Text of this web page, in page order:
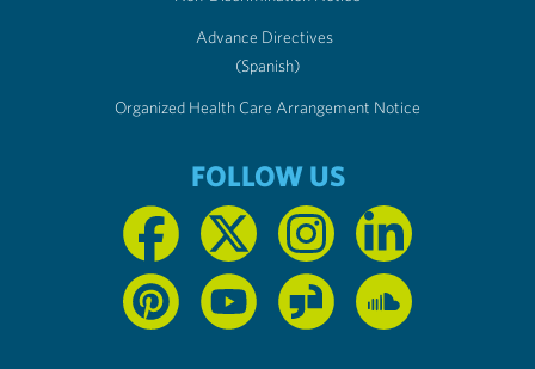
Advance Directives
(Spanish)
Organized Health Care Arrangement Notice
FOLLOW US